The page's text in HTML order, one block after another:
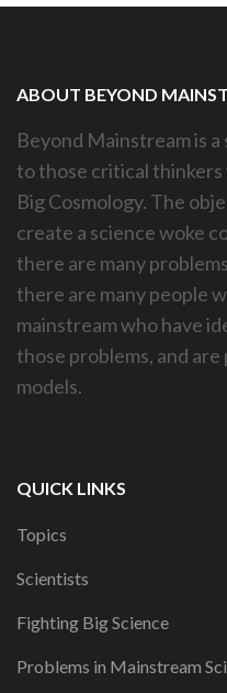
ABOUT BEYOND
Beyond Mainstream is
to those critical thinkers
Big Cosmology. The
create a science woke
there are many
there are many people
mainstream who have
those problems, and
models.
QUICK LINKS
Topics
Scientists
Fighting Big Science
Problems in Mainstream